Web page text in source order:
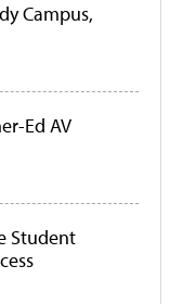
Campus,
Ed AV
Student